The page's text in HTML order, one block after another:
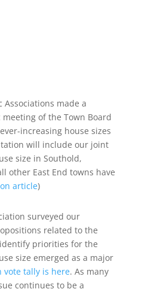
Associations made a
of the Town Board
increasing house sizes
will include our joint
size in Southold,
other East End towns have
article)
surveyed our
related to the
priorities for the
size emerged as a major
vote tally is here. As many
continues to be a